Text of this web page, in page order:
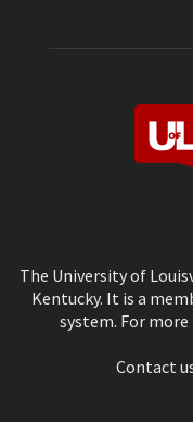
The University of
Kentucky. It is a
system. For
Contact